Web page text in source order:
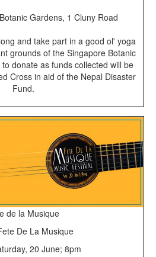
Gardens, 1 Cluny Road
and take part in a good ol' yoga
grounds of the Singapore Botanic
donate as funds collected will be
Cross in aid of the Nepal Disaster
Fund.
de la Musique
De La Musique
20 June; 8pm